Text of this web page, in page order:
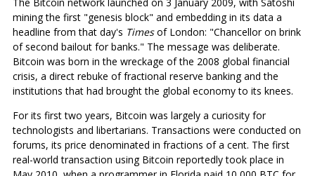
mining the first "genesis block" and embedding in its data a
headline from that day's Times of London: "Chancellor on brink
of second bailout for banks." The message was deliberate.
Bitcoin was born in the wreckage of the 2008 global financial
crisis, a direct rebuke of fractional reserve banking and the
institutions that had brought the global economy to its knees.
For its first two years, Bitcoin was largely a curiosity for
technologists and libertarians. Transactions were conducted on
forums, its price denominated in fractions of a cent. The first
real-world transaction using Bitcoin reportedly took place in